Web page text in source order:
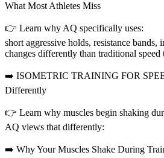
What Most Athletes Miss
👉 Learn why AQ specifically uses:
short aggressive holds, resistance bands,
changes differently than traditional speed
➡️ ISOMETRIC TRAINING FOR
Differently
👉 Learn why muscles begin shaking
AQ views that differently:
➡️ Why Your Muscles Shake During